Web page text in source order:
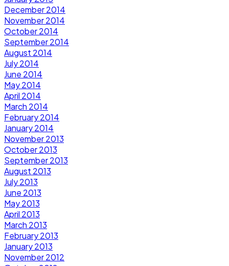
December 2014
November 2014
October 2014
September 2014
August 2014
July 2014
June 2014
May 2014
April 2014
March 2014
February 2014
January 2014
November 2013
October 2013
September 2013
August 2013
July 2013
June 2013
May 2013
April 2013
March 2013
February 2013
January 2013
November 2012